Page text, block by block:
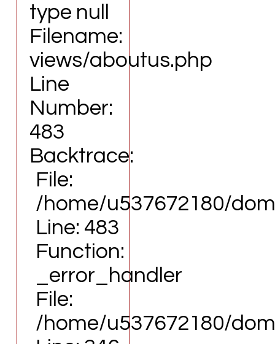
type null
Filename:
views/aboutus.php
Line
Number:
483
Backtrace:
File:
/home/u537672180/
Line: 483
Function:
_error_handler
File:
/home/u537672180/